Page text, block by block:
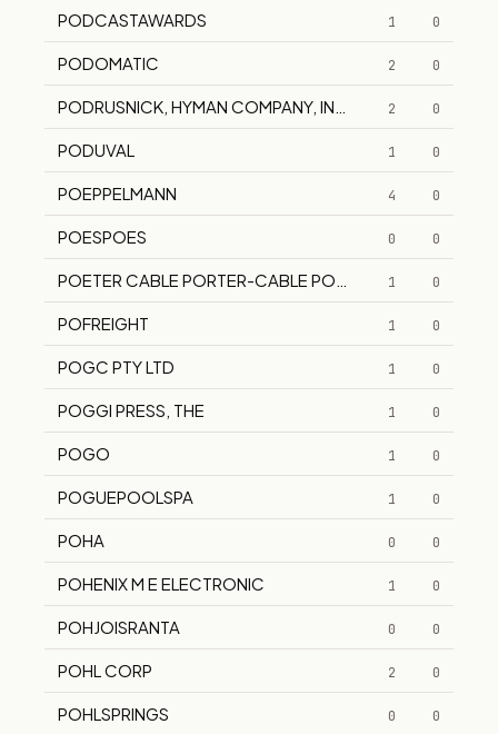
PODCASTAWARDS 1 0
PODOMATIC 2 0
PODRUSNICK, HYMAN COMPANY, INC. 2 0
PODUVAL 1 0
POEPPEL­MANN 4 0
POESPOES 0 0
POETER CABLE PORTER-CABLE POETERCABLE
1 0
POFREIGHT 1 0
POGC PTY LTD 1 0
POGGI PRESS, THE 1 0
POGO 1 0
POGUEPOOLSPA 1 0
POHA 0 0
POHENIX M E ELECTRONIC 1 0
POHJOISRANTA 0 0
POHL CORP 2 0
POHLSPRINGS 0 0